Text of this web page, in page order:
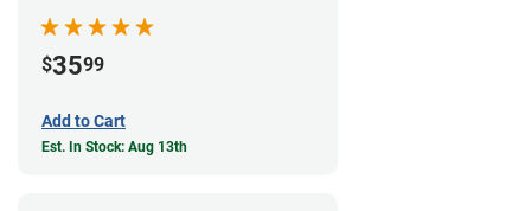
$3599
Add to Cart
Est. In Stock: Aug 13th